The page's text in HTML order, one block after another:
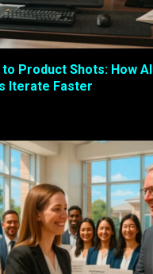
Product Shots: How
Iterate Faster